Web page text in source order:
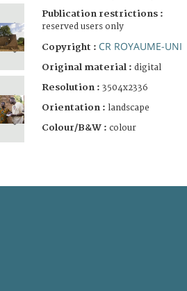
Publication restrictions :
reserved users only
Copyright : CR ROYAUME-UNI
Original material : digital
Resolution : 3504x2336
Orientation : landscape
Colour/B&W : colour